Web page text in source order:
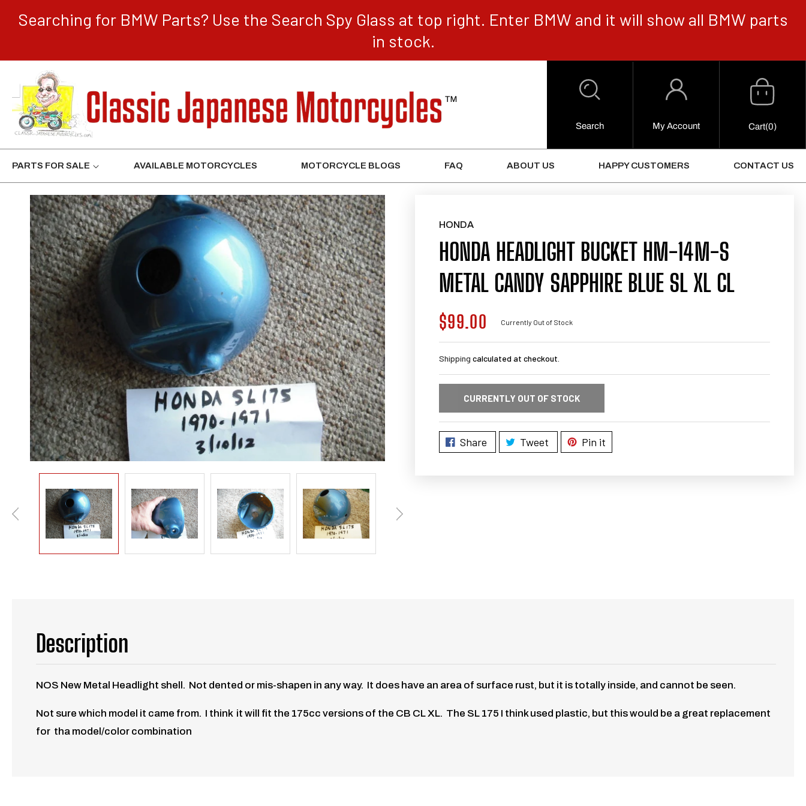
Searching for BMW Parts? Use the Search Spy Glass at top right. Enter BMW and it will show all BMW parts
in stock.
Search
Log
My Account
Cart
Cart(0)
PARTS FOR SALE AVAILABLE MOTORCYCLES MOTORCYCLE BLOGS FAQ ABOUT US HAPPY CUSTOMERS CONTACT US
HONDA
HONDA HEADLIGHT BUCKET HM-14M-S
METAL CANDY SAPPHIRE BLUE SL XL CL
Regular
price
$99.00 Currently Out of Stock
Shipping calculated at checkout.
CURRENTLY OUT OF STOCK
Share Tweet Pin it
Description
NOS New Metal Headlight shell. Not dented or mis-shapen in any way. It does have an area of surface rust, but it is totally inside, and cannot be seen.
Not sure which model it came from. I think it will fit the 175cc versions of the CB CL XL. The SL 175 I think used plastic, but this would be a great replacement
for tha model/color combination